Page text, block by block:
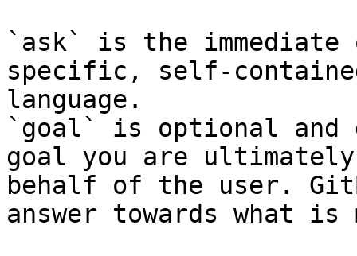
`ask` is the
specific, self-
language.
`goal` is optional and
goal you are
behalf of the user.
answer towards what